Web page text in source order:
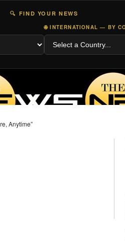
🔍 FIND YOUR NEWS
🌐 INTERNATIONAL — BY
Anytime”